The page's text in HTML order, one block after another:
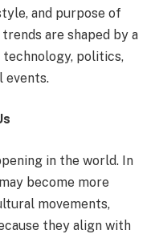
and purpose of
are shaped by a
politics,
events.
in the world. In
become more
movements,
they align with